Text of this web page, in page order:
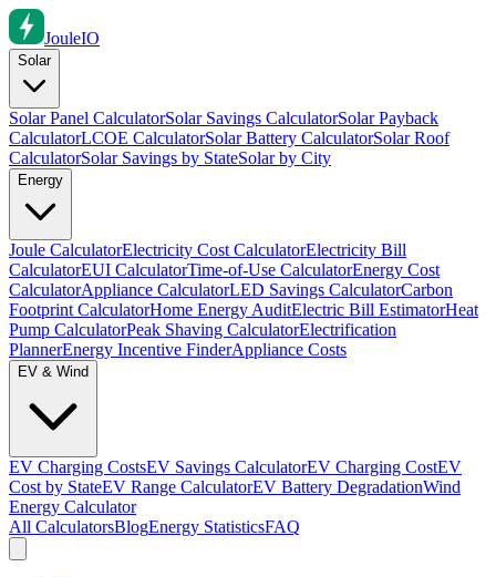
JouleIO
Solar
Solar Panel CalculatorSolar Savings CalculatorSolar Payback
CalculatorLCOE CalculatorSolar Battery CalculatorSolar Roof
CalculatorSolar Savings by StateSolar by City
Energy
Joule CalculatorElectricity Cost CalculatorElectricity Bill
CalculatorEUI CalculatorTime-of-Use CalculatorEnergy Cost
CalculatorAppliance CalculatorLED Savings CalculatorCarbon
Footprint CalculatorHome Energy AuditElectric Bill EstimatorHeat
Pump CalculatorPeak Shaving CalculatorElectrification
PlannerEnergy Incentive FinderAppliance Costs
EV & Wind
EV Charging CostsEV Savings CalculatorEV Charging CostEV
Cost by StateEV Range CalculatorEV Battery DegradationWind
Energy Calculator
All CalculatorsBlogEnergy StatisticsFAQ